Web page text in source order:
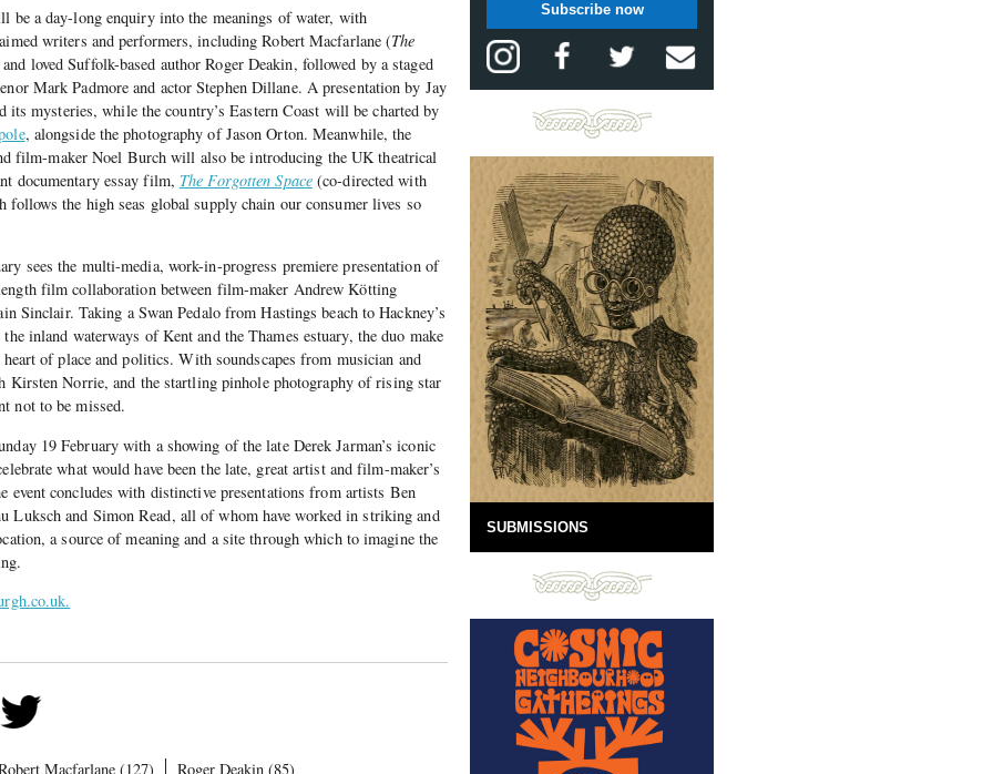
be a day-long enquiry into the meanings of water, with
writers and performers, including Robert Macfarlane (The
loved Suffolk-based author Roger Deakin, followed by a staged
Mark Padmore and actor Stephen Dillane. A presentation by Jay
mysteries, while the country’s Eastern Coast will be charted by
, alongside the photography of Jason Orton. Meanwhile, the
film-maker Noel Burch will also be introducing the UK theatrical
documentary essay film, The Forgotten Space(co-directed with
follows the high seas global supply chain our consumer lives so
sees the multi-media, work-in-progress premiere presentation of
film collaboration between film-maker Andrew Kötting
Sinclair. Taking a Swan Pedalo from Hastings beach to Hackney’s
inland waterways of Kent and the Thames estuary, the duo make
of place and politics. With soundscapes from musician and
Kirsten Norrie, and the startling pinhole photography of rising star
not to be missed.
19 February with a showing of the late Derek Jarman’s iconic
what would have been the late, great artist and film-maker’s
event concludes with distinctive presentations from artists Ben
Luksch and Simon Read, all of whom have worked in striking and
a source of meaning and a site through which to imagine the
Macfarlane (127) Roger Deakin (85)
Subscribe now
SUBMISSIONS